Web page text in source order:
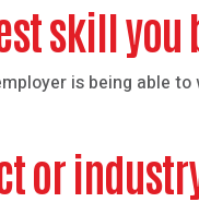
skill
is being able
or